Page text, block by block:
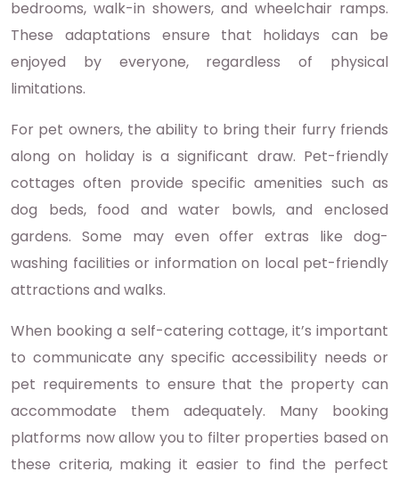
bedrooms, walk-in showers, and wheelchair ramps.
These adaptations ensure that holidays can be
enjoyed by everyone, regardless of physical
limitations.
For pet owners, the ability to bring their furry friends
along on holiday is a significant draw. Pet-friendly
cottages often provide specific amenities such as
dog beds, food and water bowls, and enclosed
gardens. Some may even offer extras like dog-
washing facilities or information on local pet-friendly
attractions and walks.
When booking a self-catering cottage, it’s important
to communicate any specific accessibility needs or
pet requirements to ensure that the property can
accommodate them adequately. Many booking
platforms now allow you to filter properties based on
these criteria, making it easier to find the perfect